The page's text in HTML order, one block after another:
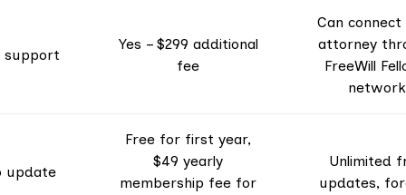
support
Yes – $299 additional
fee
Can
attorney
FreeWill
network
update
Free for first year,
$49 yearly
membership fee for
Unlimited
updates,